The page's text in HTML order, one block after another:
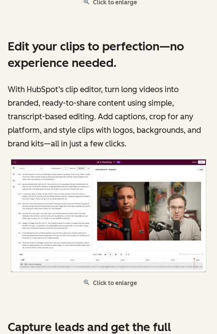
Click to enlarge
Edit your clips to perfection—no
experience needed.
With HubSpot’s clip editor, turn long videos into
branded, ready-to-share content using simple,
transcript-based editing. Add captions, crop for any
platform, and style clips with logos, backgrounds, and
brand kits—all in just a few clicks.
Click to enlarge
Capture leads and get the full